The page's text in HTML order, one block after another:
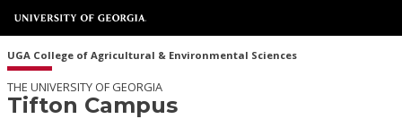
UGA College of Agricultural & Environmental Sciences
THE UNIVERSITY OF GEORGIA
Tifton Campus